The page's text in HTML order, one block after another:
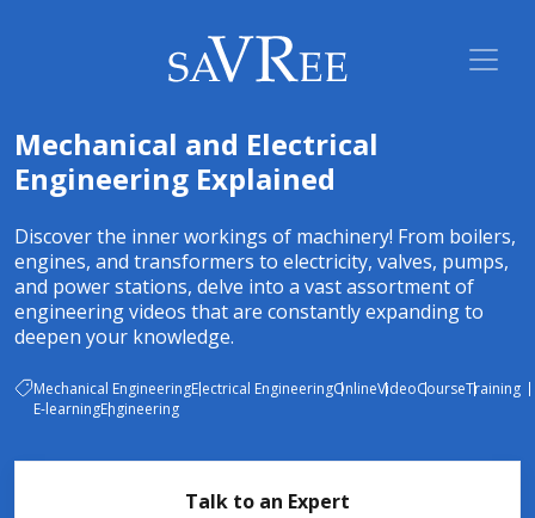
Mechanical and Electrical
Engineering Explained
Discover the inner workings of machinery! From boilers,
engines, and transformers to electricity, valves, pumps,
and power stations, delve into a vast assortment of
engineering videos that are constantly expanding to
deepen your knowledge.
Mechanical EngineeringElectrical EngineeringOnlineVideoCourseTraining
E-learningEngineering
Talk to an Expert